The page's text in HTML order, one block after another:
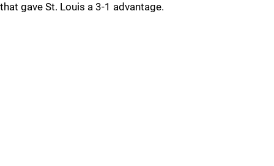
that gave St. Louis a 3-1 advantage.